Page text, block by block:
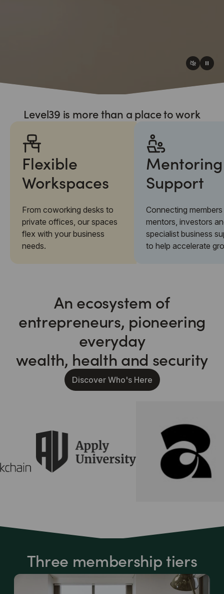
Please accept analytics cookies to access this content
Level39 is more than a place to work
Flexible
Workspaces
From coworking desks to
private offices, our spaces
flex with your business
needs.
Support
Connecting
mentors, investors
specialist business
to help accelerate
An ecosystem of
entrepreneurs, pioneering
everyday
wealth, health and security
Discover Who's Here
Three membership tiers